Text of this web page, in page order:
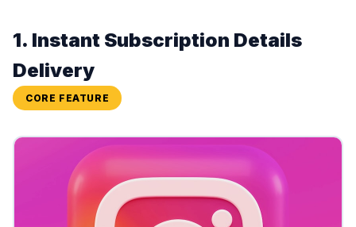
1. Instant Subscription Details
Delivery
CORE FEATURE